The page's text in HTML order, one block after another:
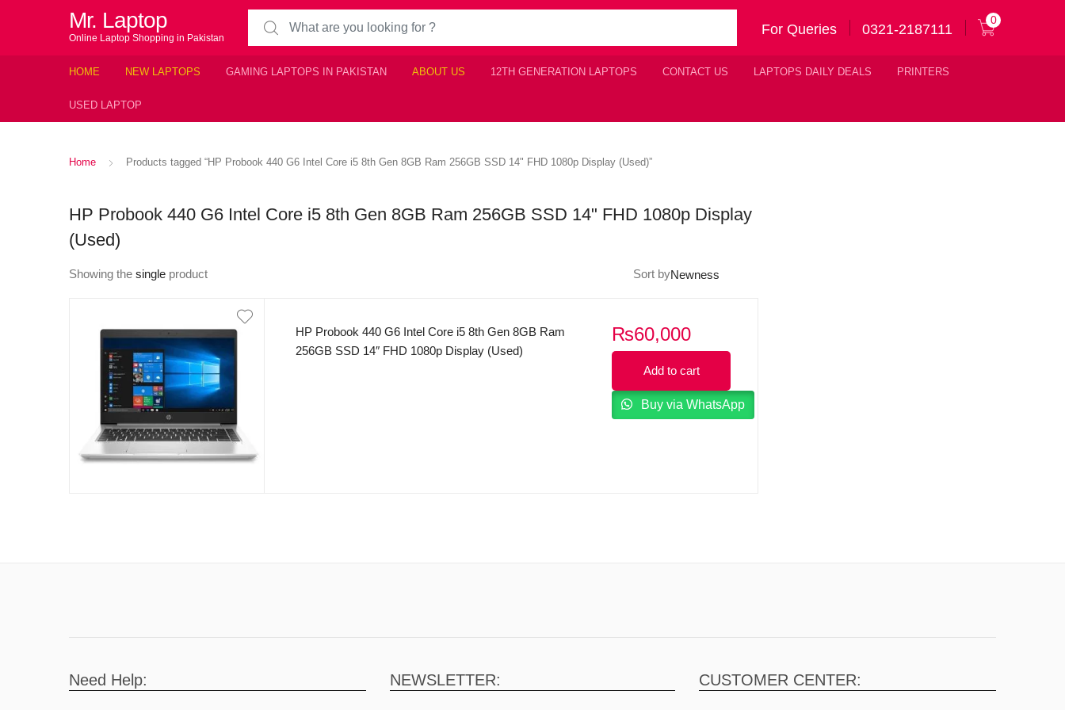
Mr. Laptop
Online Laptop Shopping in Pakistan
Search for:
For Queries 0321-2187111
0
HOME NEW LAPTOPS GAMING LAPTOPS IN PAKISTAN ABOUT US 12TH GENERATION LAPTOPS CONTACT US LAPTOPS DAILY DEALS PRINTERS
USED LAPTOP
Home Products tagged “HP Probook 440 G6 Intel Core i5 8th Gen 8GB Ram 256GB SSD 14" FHD 1080p Display (Used)”
HP Probook 440 G6 Intel Core i5 8th Gen 8GB Ram 256GB SSD 14" FHD 1080p Display
(Used)
Showing the single product Sort by
HP Probook 440 G6 Intel Core i5 8th Gen 8GB Ram
256GB SSD 14″ FHD 1080p Display (Used)
₨60,000
Add to cart
Buy via WhatsApp
Need Help: NEWSLETTER: CUSTOMER CENTER: